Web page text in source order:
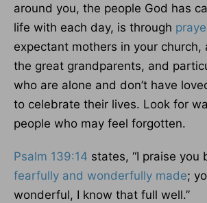
around you, the people God has
life with each day, is through
expectant mothers in your church,
the great grandparents, and
who are alone and don’t have
to celebrate their lives. Look for
people who may feel forgotten.
Psalm 139:14 states, “I praise you
fearfully and wonderfully made;
wonderful, I know that full well.”